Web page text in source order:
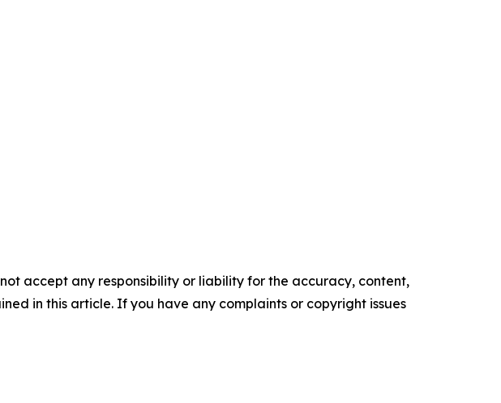
accept any responsibility or liability for the accuracy, content,
in this article. If you have any complaints or copyright issues